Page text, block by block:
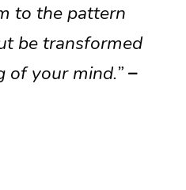
to the pattern
be transformed
of your mind.”–